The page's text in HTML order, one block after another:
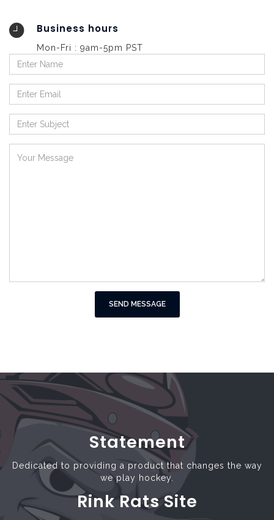
Business hours
Mon-Fri : 9am-5pm PST
SEND MESSAGE
Statement
Dedicated to providing a product that changes the way
we play hockey.
Rink Rats Site